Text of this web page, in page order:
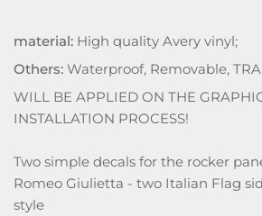
material: High quality Avery vinyl;
Others: Waterproof, Removable,
WILL BE APPLIED ON THE
INSTALLATION PROCESS!
Two simple decals for the rocker
Romeo Giulietta - two Italian Flag
style